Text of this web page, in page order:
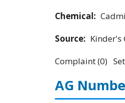
Chemical:
Source: Kinder's
Complaint (0)
AG